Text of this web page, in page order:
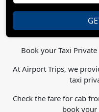
Book your Taxi
At Airport Trips, we
taxi
Check the fare for cab
book your